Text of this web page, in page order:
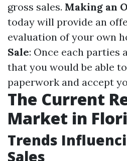
gross sales. Making an
today will provide an
evaluation of your own
Sale: Once each parties
that you would be able
paperwork and accept
The Current
Market in
Trends
Sales